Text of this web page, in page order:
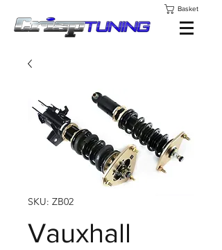
Basket
SKU: ZB02
Vauxhall